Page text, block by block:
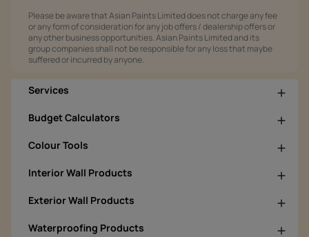
Please be aware that Asian Paints Limited does not charge any fee
or any form of consideration for any job offers / dealership offers or
any other business opportunities. Asian Paints Limited and its
group companies shall not be responsible for any loss that maybe
suffered or incurred by anyone.
Services
Budget Calculators
Colour Tools
Interior Wall Products
Exterior Wall Products
Waterproofing Products